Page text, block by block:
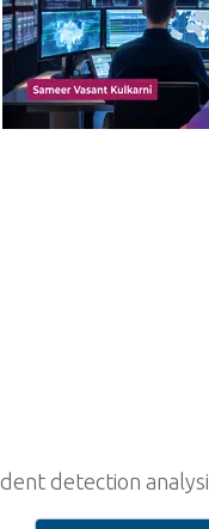
detection